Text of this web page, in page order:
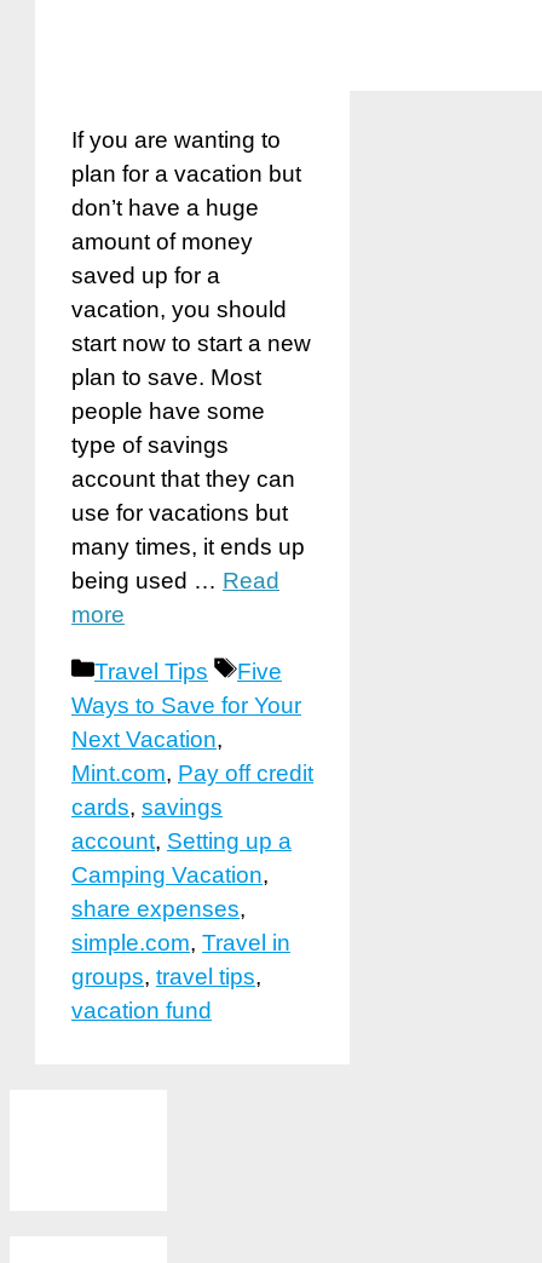
If you are wanting to
plan for a vacation but
don’t have a huge
amount of money
saved up for a
vacation, you should
start now to start a new
plan to save. Most
people have some
type of savings
account that they can
use for vacations but
many times, it ends up
being used … Read
more
Categories
Travel Tips Tags
Five
Ways to Save for Your
Next Vacation,
Mint.com, Pay off credit
cards, savings
account, Setting up a
Camping Vacation,
share expenses,
simple.com, Travel in
groups, travel tips,
vacation fund